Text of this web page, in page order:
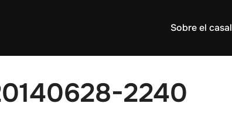
Sobre el casal
2240